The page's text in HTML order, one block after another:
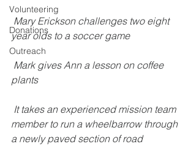
Volunteering
Donations
Outreach
Mary Erickson challenges two eight
year olds to a soccer game
Mark gives Ann a lesson on coffee
plants
It takes an experienced mission team
member to run a wheelbarrow through
a newly paved section of road